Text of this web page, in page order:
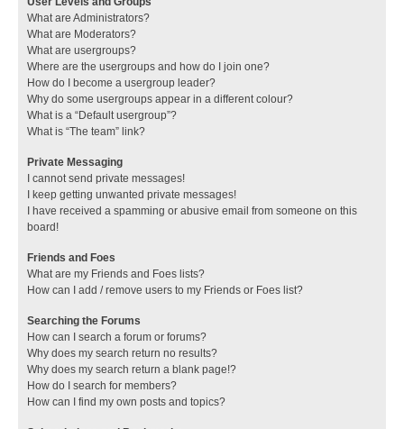
What are Administrators?
What are Moderators?
What are usergroups?
Where are the usergroups and how do I join one?
How do I become a usergroup leader?
Why do some usergroups appear in a different colour?
What is a “Default usergroup”?
What is “The team” link?
Private Messaging
I cannot send private messages!
I keep getting unwanted private messages!
I have received a spamming or abusive email from someone on this
board!
Friends and Foes
What are my Friends and Foes lists?
How can I add / remove users to my Friends or Foes list?
Searching the Forums
How can I search a forum or forums?
Why does my search return no results?
Why does my search return a blank page!?
How do I search for members?
How can I find my own posts and topics?